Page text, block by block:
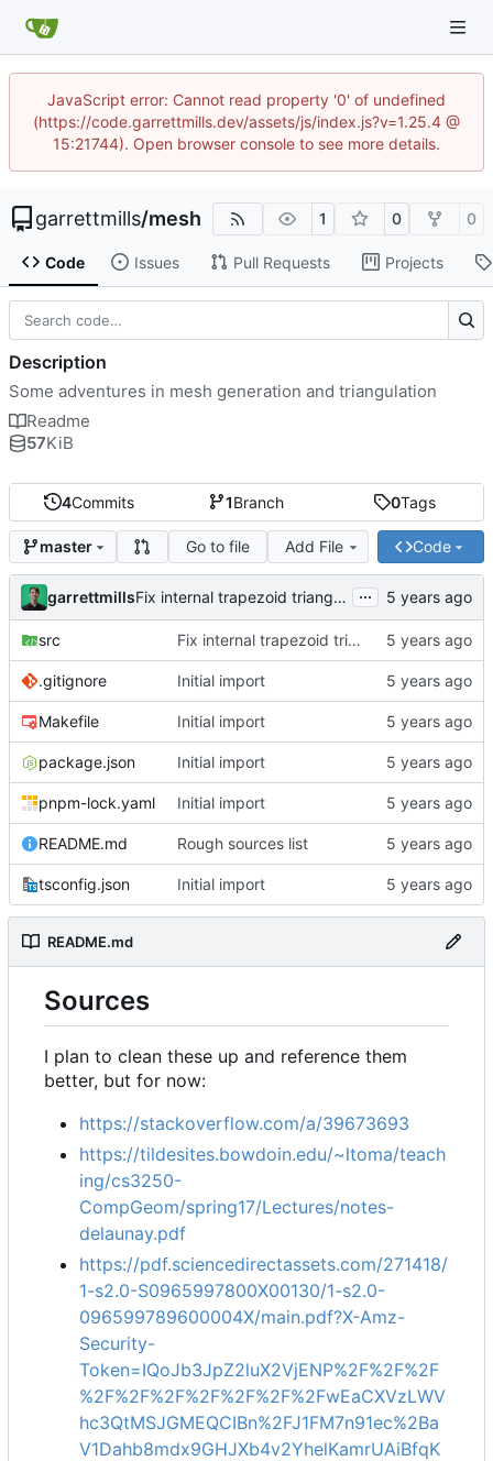
JavaScript error: Cannot read property '0' of undefined
(https://code.garrettmills.dev/assets/js/index.js?v=1.25.4 @
15:21744). Open browser console to see more details.
garrettmills/mesh 1 0 0
Code Issues Pull Requests Projects
4Commits 1Branch 0Tags
master Go to file Add File Code
garrettmills Fix internal trapezoid triangulation & triangle angle calculations ...
src Fix internal trapezoid triangulation & triangle angle calculations
.gitignore Initial import
Makefile Initial import
package.json Initial import
pnpm-lock.yaml Initial import
README.md Rough sources list
tsconfig.json Initial import
README.md
Sources
I plan to clean these up and reference them
better, but for now:
https://stackoverflow.com/a/39673693
https://tildesites.bowdoin.edu/~ltoma/teach
ing/cs3250-
CompGeom/spring17/Lectures/notes-
delaunay.pdf
https://pdf.sciencedirectassets.com/271418/
1-s2.0-S0965997800X00130/1-s2.0-
096599789600004X/main.pdf?X-Amz-
Security-
Token=IQoJb3JpZ2luX2VjENP%2F%2F%2F
%2F%2F%2F%2F%2F%2F%2FwEaCXVzLWV
hc3QtMSJGMEQCIBn%2FJ1FM7n91ec%2Ba
V1Dahb8mdx9GHJXb4v2YhelKamrUAiBfqK
Description
Some adventures in mesh generation and triangulation
Readme
57KiB